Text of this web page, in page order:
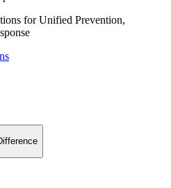
for Unified Prevention,